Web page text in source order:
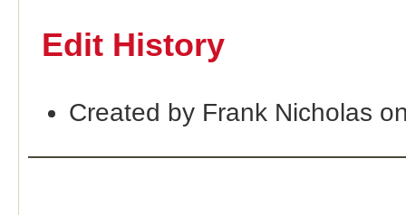
Edit History
Created by Frank Nicholas